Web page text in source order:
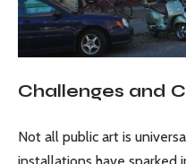
Challenges and
Not all public art is